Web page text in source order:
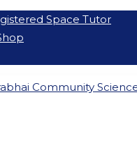
Space Tutor